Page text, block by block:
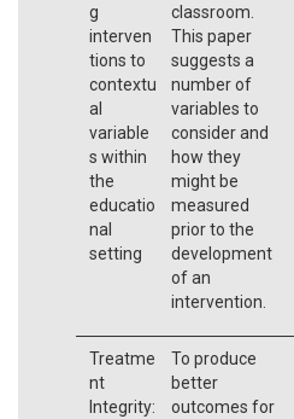
g
interven
tions to
contextu
al
variable
s within
the
educatio
nal
setting
classroom.
This paper
suggests a
number of
variables to
consider and
how they
might be
measured
prior to the
development
of an
intervention.
Treatme
nt
Integrity:
To produce
better
outcomes for